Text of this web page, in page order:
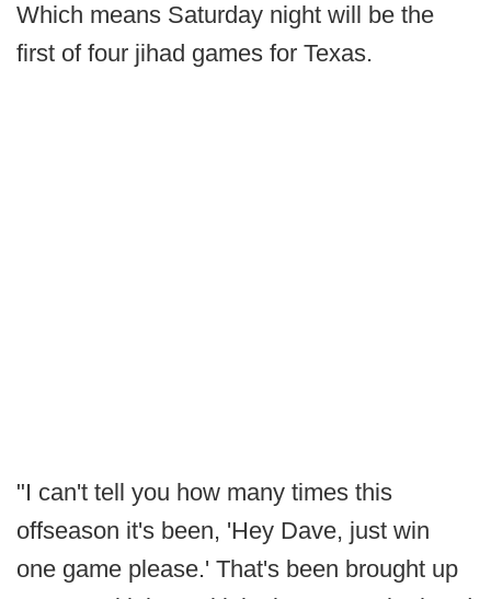
Which means Saturday night will be the
first of four jihad games for Texas.
"I can't tell you how many times this
offseason it's been, 'Hey Dave, just win
one game please.' That's been brought up